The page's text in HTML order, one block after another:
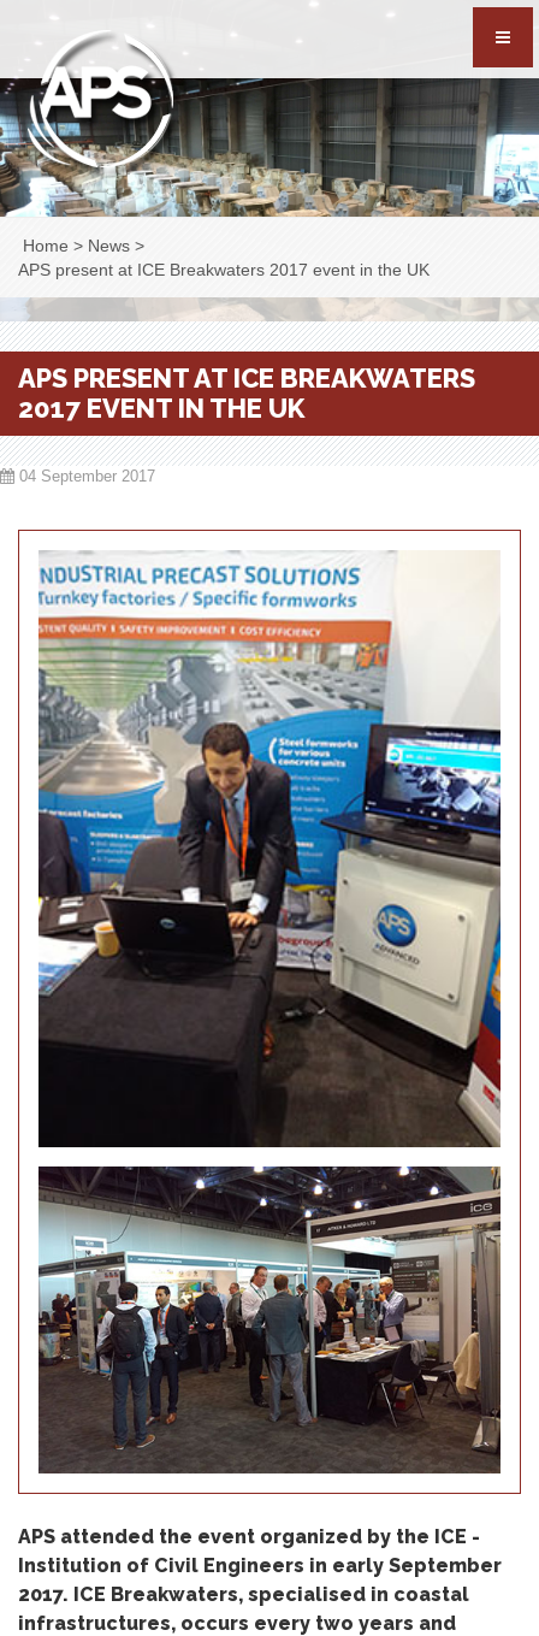
Home > News >
APS present at ICE Breakwaters 2017 event in the UK
APS PRESENT AT ICE BREAKWATERS
2017 EVENT IN THE UK
04 September 2017
APS attended the event organized by the ICE -
Institution of Civil Engineers in early September
2017. ICE Breakwaters, specialised in coastal
infrastructures, occurs every two years and